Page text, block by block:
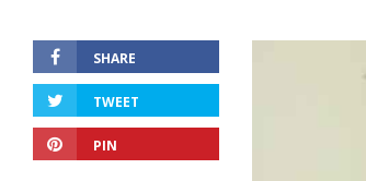
SHARE
TWEET
PIN